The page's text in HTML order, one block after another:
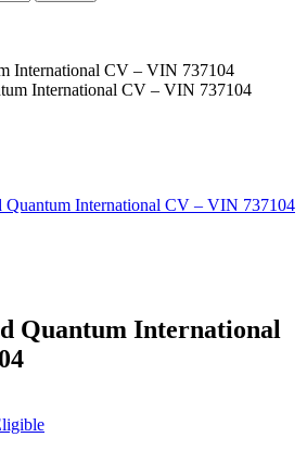
International CV – VIN 737104
Quantum International